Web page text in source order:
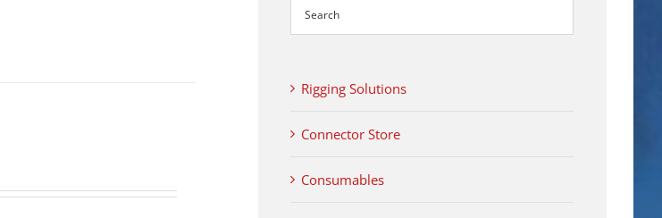
Rigging Solutions
Connector Store
Consumables